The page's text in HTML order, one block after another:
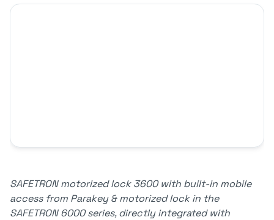
SAFETRON motorized lock 3600 with built-in mobile
access from Parakey & motorized lock in the
SAFETRON 6000 series, directly integrated with